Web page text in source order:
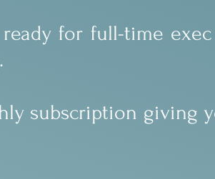
for full-time
subscription giving